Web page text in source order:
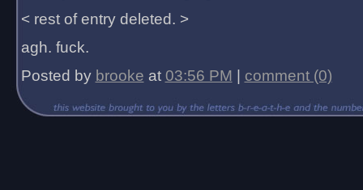
< rest of entry deleted. >
agh. fuck.
Posted by brooke at 03:56 PM comment (0)